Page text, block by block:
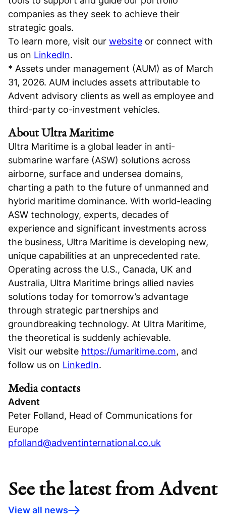
companies as they seek to achieve their
strategic goals.
To learn more, visit our website or connect with
us on LinkedIn.
* Assets under management (AUM) as of March
31, 2026. AUM includes assets attributable to
Advent advisory clients as well as employee and
third-party co-investment vehicles.
About Ultra Maritime
Ultra Maritime is a global leader in anti-
submarine warfare (ASW) solutions across
airborne, surface and undersea domains,
charting a path to the future of unmanned and
hybrid maritime dominance. With world-leading
ASW technology, experts, decades of
experience and significant investments across
the business, Ultra Maritime is developing new,
unique capabilities at an unprecedented rate.
Operating across the U.S., Canada, UK and
Australia, Ultra Maritime brings allied navies
solutions today for tomorrow’s advantage
through strategic partnerships and
groundbreaking technology. At Ultra Maritime,
the theoretical is suddenly achievable.
Visit our website https://umaritime.com, and
follow us on LinkedIn.
Media contacts
Advent
Peter Folland, Head of Communications for
Europe
pfolland@adventinternational.co.uk
See the latest from Advent
View all news